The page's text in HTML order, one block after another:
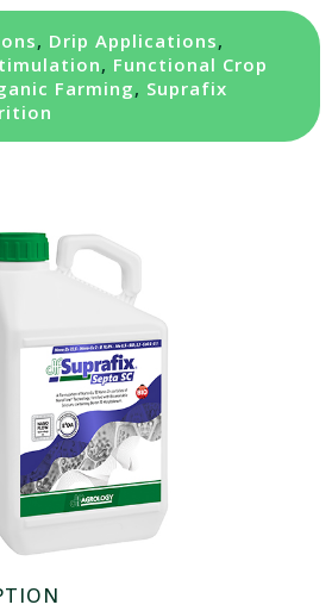
, Drip Applications,
, Functional Crop
Farming, Suprafix